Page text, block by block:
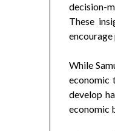
decision-
These
While
economic
develop
economic